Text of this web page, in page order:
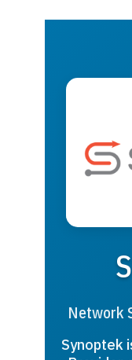
Network
Synoptek